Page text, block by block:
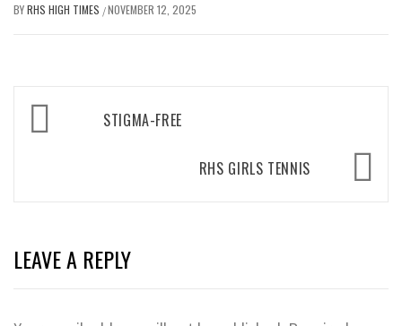
BYRHS HIGH TIMES /NOVEMBER 12, 2025
Post
navigationSTIGMA-FREE
RHS GIRLS TENNIS
LEAVE A REPLY